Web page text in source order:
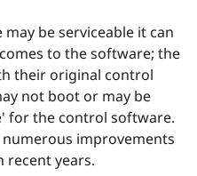
be serviceable it can
to the software; the
their original control
not boot or may be
for the control software.
improvements
recent years.